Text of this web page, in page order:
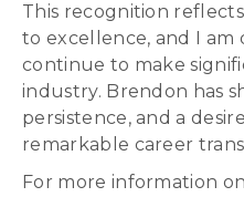
This recognition
to excellence, and I am
continue to make
industry. Brendon has
persistence, and a
remarkable career
For more information